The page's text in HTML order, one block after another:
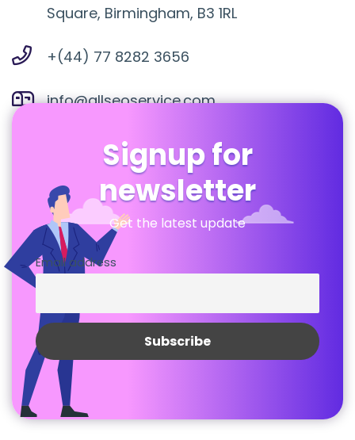
Square, Birmingham, B3 1RL
+(44) 77 8282 3656
info@allseoservice.com
Signup for
newsletter
Get the latest update
Email address